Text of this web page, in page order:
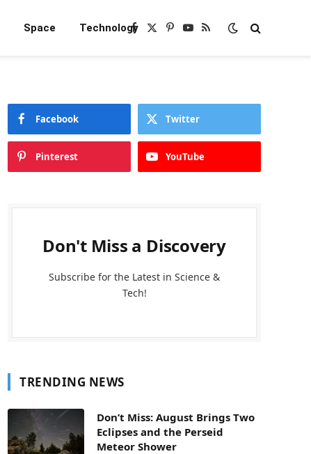
Space TechnologyFacebook
X
Pinterest
YouTube
RSS
Facebook Twitter
Pinterest YouTube
Don't Miss a Discovery
Subscribe for the Latest in Science &
Tech!
TRENDING NEWS
Don’t Miss: August Brings Two
Eclipses and the Perseid
Meteor Shower